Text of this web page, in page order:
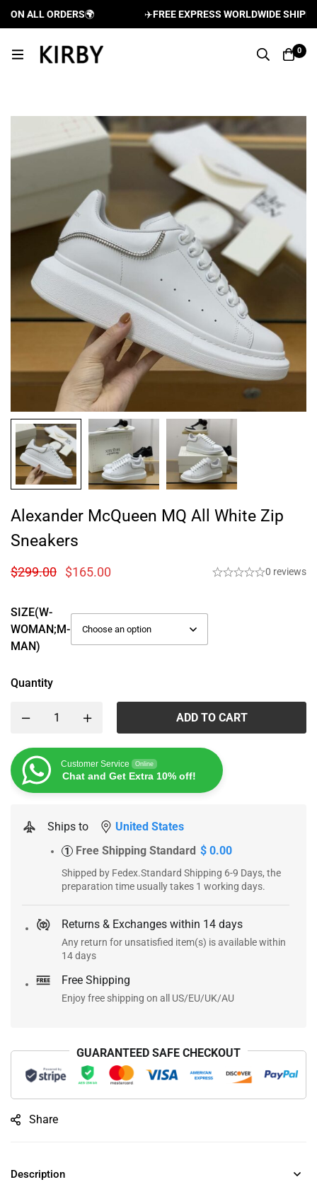
ALL ORDERS🌍 FREE EXPRESS WORLDWIDE
0
Alexander McQueen MQ All White Zip
Sneakers
$299.00 $165.00 0 reviews
SIZE(W-
WOMAN;M-
MAN)
Quantity
ADD TO CART
Customer Service Online
Chat and Get Extra 10% off!
Ships to United States
1 Free Shipping Standard $ 0.00
Shipped by Fedex.Standard Shipping 6-9 Days, the
preparation time usually takes 1 working days.
Returns & Exchanges within 14 days
Any return for unsatisfied item(s) is available within
14 days
Free Shipping
Enjoy free shipping on all US/EU/UK/AU
GUARANTEED SAFE CHECKOUT
Share
Description